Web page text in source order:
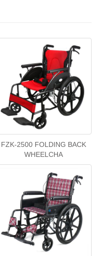
FZK-2500 FOLDING BACK
WHEELCHA